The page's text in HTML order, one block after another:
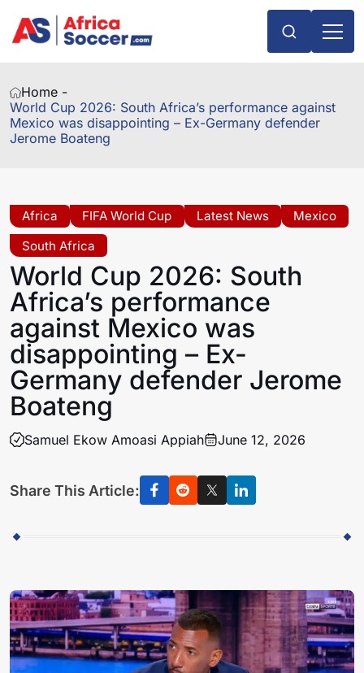
Home -
World Cup 2026: South Africa’s performance against
Mexico was disappointing – Ex-Germany defender
Jerome Boateng
Africa FIFA World Cup Latest News
Mexico
South Africa
World Cup 2026: South
Africa’s performance
against Mexico was
disappointing – Ex-
Germany defender Jerome
Boateng
Samuel Ekow Amoasi Appiah June 12, 2026
Share This Article: